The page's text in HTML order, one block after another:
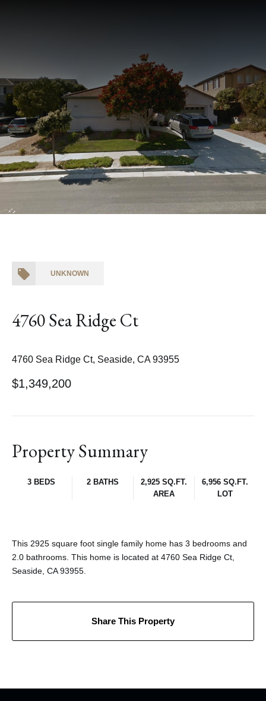
UNKNOWN
4760 Sea Ridge Ct
4760 Sea Ridge Ct, Seaside, CA 93955
$1,349,200
Property Summary
3 BEDS 2 BATHS
2,925 SQ.FT.
AREA
6,956 SQ.FT.
LOT
This 2925 square foot single family home has 3 bedrooms and
2.0 bathrooms. This home is located at 4760 Sea Ridge Ct,
Seaside, CA 93955.
Share This Property